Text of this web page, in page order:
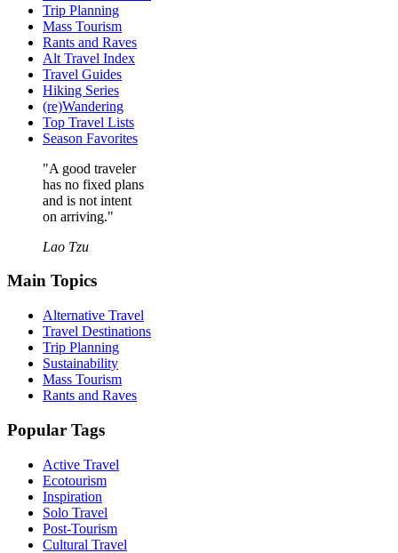
Trip Planning
Mass Tourism
Rants and Raves
Alt Travel Index
Travel Guides
Hiking Series
(re)Wandering
Top Travel Lists
Season Favorites
"A good traveler
has no fixed plans
and is not intent
on arriving."
Lao Tzu
Main Topics
Alternative Travel
Travel Destinations
Trip Planning
Sustainability
Mass Tourism
Rants and Raves
Popular Tags
Active Travel
Ecotourism
Inspiration
Solo Travel
Post-Tourism
Cultural Travel